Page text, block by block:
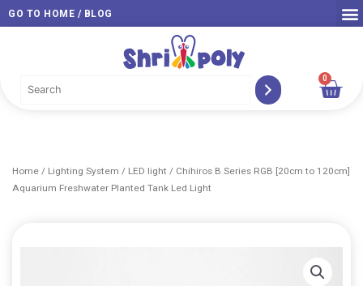
Skip
to
GO TO HOME / BLOG
0
Cart
Home / Lighting System / LED light / Chihiros B Series RGB [20cm to 120cm]
Aquarium Freshwater Planted Tank Led Light